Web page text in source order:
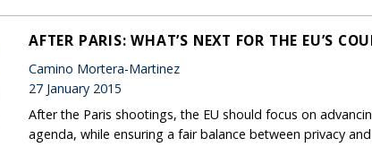
AFTER PARIS: WHAT’S NEXT FOR THE EU’S
Camino Mortera-Martinez
27 January 2015
After the Paris shootings, the EU should focus on
agenda, while ensuring a fair balance between privacy